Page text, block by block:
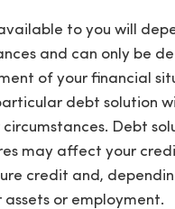
to you will
and can only be
of your financial
debt solution
Debt
may affect your
credit and,
assets or employment.